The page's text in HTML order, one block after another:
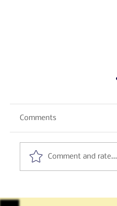
Comments
Comment and rate...